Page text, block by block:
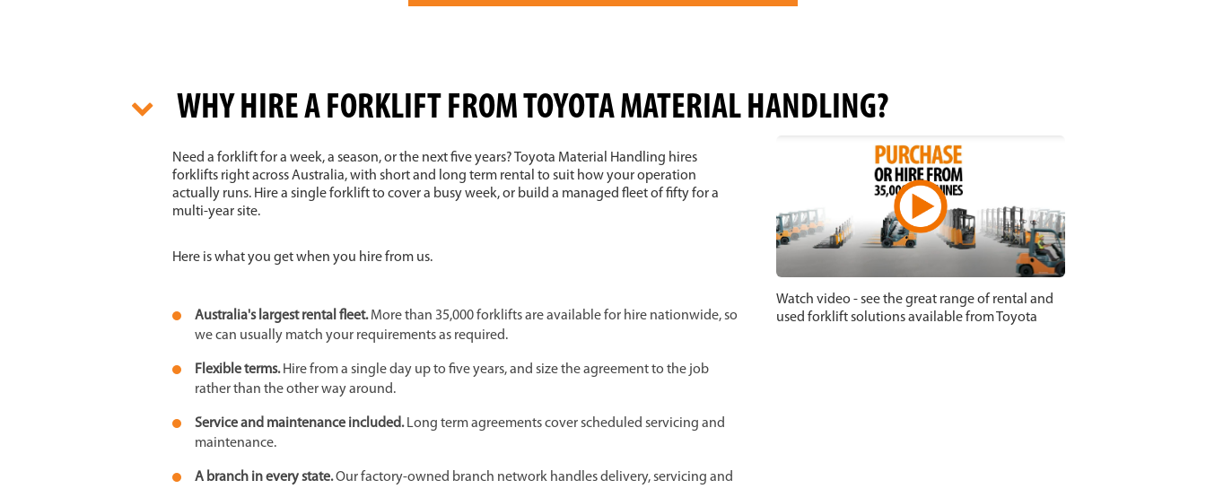
WHY HIRE A FORKLIFT FROM TOYOTA MATERIAL HANDLING?
Need a forklift for a week, a season, or the next five years? Toyota Material Handling hires
forklifts right across Australia, with short and long term rental to suit how your operation
actually runs. Hire a single forklift to cover a busy week, or build a managed fleet of fifty for a
multi-year site.
Here is what you get when you hire from us.
Australia's largest rental fleet.More than 35,000 forklifts are available for hire nationwide, so
we can usually match your requirements as required.
Flexible terms. Hire from a single day up to five years, and size the agreement to the job
rather than the other way around.
Service and maintenance included. Long term agreements cover scheduled servicing and
maintenance.
A branch in every state.Our factory-owned branch network handles delivery, servicing and
Watch video - see the great range of rental and
used forklift solutions available from Toyota